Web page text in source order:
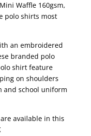
Waffle 160gsm,
polo shirts most
an embroidered
branded polo
shirt feature
on shoulders
and school uniform
available in this